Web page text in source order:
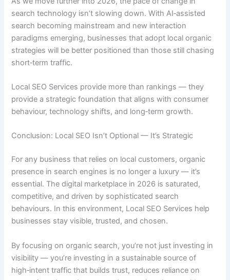
search technology isn’t slowing down. With AI‑assisted
search becoming mainstream and new interaction
paradigms emerging, businesses that adopt local organic
strategies will be better positioned than those still chasing
short‑term traffic.
Local SEO Services provide more than rankings — they
provide a strategic foundation that aligns with consumer
behaviour, technology shifts, and long‑term growth.
Conclusion: Local SEO Isn’t Optional — It’s Strategic
For any business that relies on local customers, organic
presence in search engines is no longer a luxury — it’s
essential. The digital marketplace in 2026 is saturated,
competitive, and driven by sophisticated search
behaviours. In this environment, Local SEO Services help
businesses stay visible, trusted, and chosen.
By focusing on organic search, you’re not just investing in
visibility — you’re investing in a sustainable source of
high‑intent traffic that builds trust, reduces reliance on